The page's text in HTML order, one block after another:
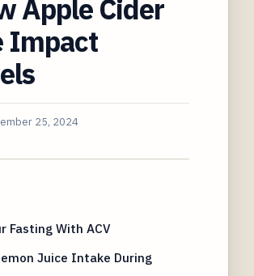
Apple Cider
Impact
25, 2024
Fasting With ACV
Juice Intake During